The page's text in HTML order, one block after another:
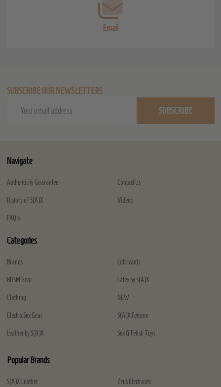
Email
SUBSCRIBE OUR NEWSLETTERS
SUBSCRIBE
Navigate
Authenticity Guarantee
History of S(A)X
FAQ's
Contact Us
Videos
Categories
Brands
BDSM Gear
Clothing
Electro Sex Gear
Leather by S(A)X
Lubricants
Latex by S(A)X
NEW
S(A)X Femme
Sex & Fetish Toys
Popular Brands
S(A)X Leather Zeus Electrosex